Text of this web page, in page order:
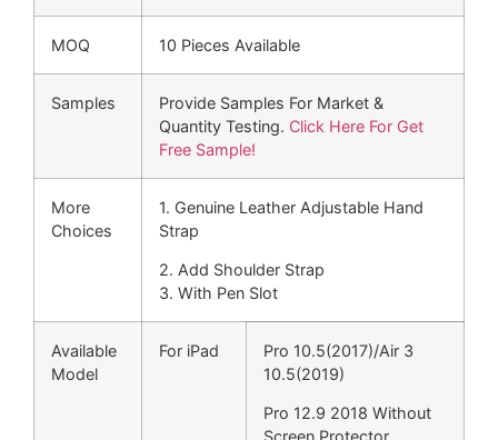
MOQ 10 Pieces Available
Samples
Provide Samples For Market &
Quantity Testing. Click Here For Get
Free Sample!
More
Choices
1. Genuine Leather Adjustable Hand
Strap
2. Add Shoulder Strap
3. With Pen Slot
Available
Model
For iPad
Pro 10.5(2017)/Air 3
10.5(2019)
Pro 12.9 2018 Without